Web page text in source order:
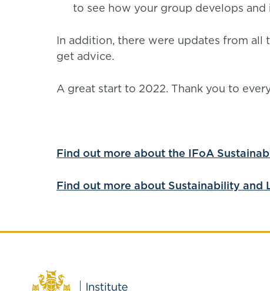
to see how your group develops
In addition, there were updates from all
get advice.
A great start to 2022. Thank you to
Find out more about the IFoA
Find out more about Sustainability and